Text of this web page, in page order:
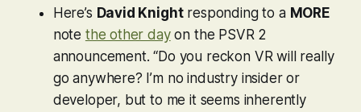
Here’s David Knightresponding to a MORE
note the other dayon the PSVR 2
announcement. “Do you reckon VR will really
go anywhere? I’m no industry insider or
developer, but to me it seems inherently